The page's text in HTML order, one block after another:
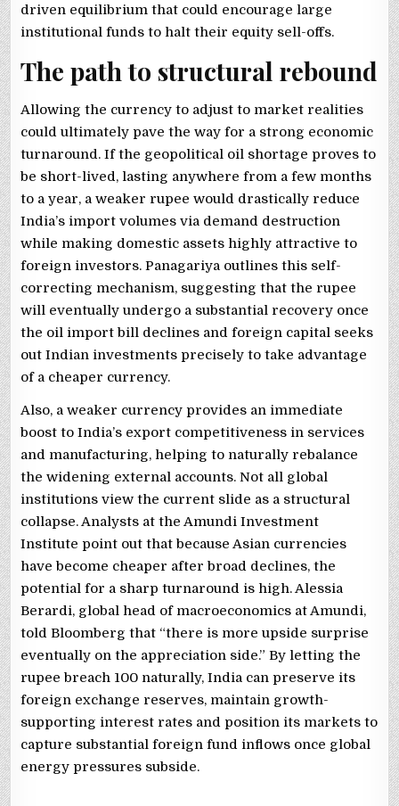
driven equilibrium that could encourage large
institutional funds to halt their equity sell-offs.
The path to structural rebound
Allowing the currency to adjust to market realities
could ultimately pave the way for a strong economic
turnaround. If the geopolitical oil shortage proves to
be short-lived, lasting anywhere from a few months
to a year, a weaker rupee would drastically reduce
India’s import volumes via demand destruction
while making domestic assets highly attractive to
foreign investors. Panagariya outlines this self-
correcting mechanism, suggesting that the rupee
will eventually undergo a substantial recovery once
the oil import bill declines and foreign capital seeks
out Indian investments precisely to take advantage
of a cheaper currency.
Also, a weaker currency provides an immediate
boost to India’s export competitiveness in services
and manufacturing, helping to naturally rebalance
the widening external accounts. Not all global
institutions view the current slide as a structural
collapse. Analysts at the Amundi Investment
Institute point out that because Asian currencies
have become cheaper after broad declines, the
potential for a sharp turnaround is high. Alessia
Berardi, global head of macroeconomics at Amundi,
told Bloomberg that “there is more upside surprise
eventually on the appreciation side.” By letting the
rupee breach 100 naturally, India can preserve its
foreign exchange reserves, maintain growth-
supporting interest rates and position its markets to
capture substantial foreign fund inflows once global
energy pressures subside.